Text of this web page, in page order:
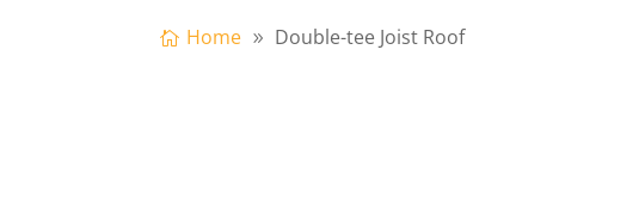
Home Double-tee Joist Roof